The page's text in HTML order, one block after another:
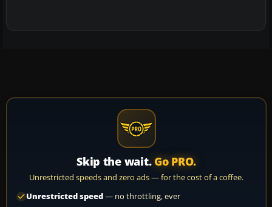
Skip the wait. Go PRO.
Unrestricted speeds and zero ads — for the cost of a coffee.
Unrestricted speed— no throttling, ever